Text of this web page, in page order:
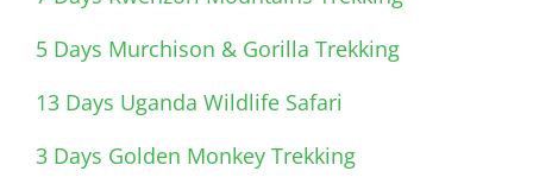
5 Days Murchison & Gorilla Trekking
13 Days Uganda Wildlife Safari
3 Days Golden Monkey Trekking